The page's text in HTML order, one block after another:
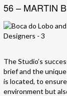
56 – MARTIN
The Studio’s
brief and the
is located, to
environment but